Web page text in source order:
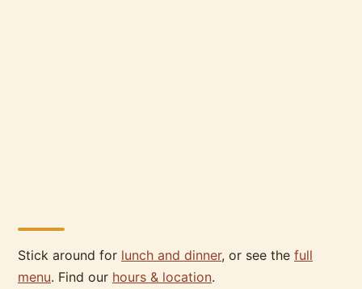
Stick around for lunch and dinner, or see the full
menu. Find our hours & location.